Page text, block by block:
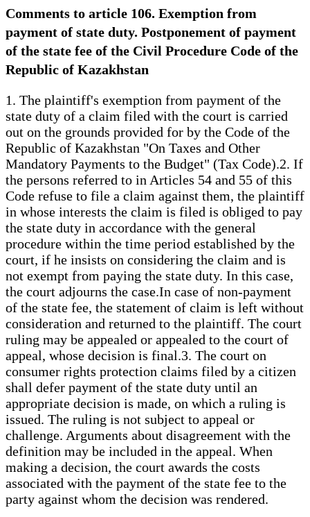
Comments to article 106. Exemption from
payment of state duty. Postponement of payment
of the state fee of the Civil Procedure Code of the
Republic of Kazakhstan
1. The plaintiff's exemption from payment of the
state duty of a claim filed with the court is carried
out on the grounds provided for by the Code of the
Republic of Kazakhstan "On Taxes and Other
Mandatory Payments to the Budget" (Tax Code).2. If
the persons referred to in Articles 54 and 55 of this
Code refuse to file a claim against them, the plaintiff
in whose interests the claim is filed is obliged to pay
the state duty in accordance with the general
procedure within the time period established by the
court, if he insists on considering the claim and is
not exempt from paying the state duty. In this case,
the court adjourns the case.In case of non-payment
of the state fee, the statement of claim is left without
consideration and returned to the plaintiff. The court
ruling may be appealed or appealed to the court of
appeal, whose decision is final.3. The court on
consumer rights protection claims filed by a citizen
shall defer payment of the state duty until an
appropriate decision is made, on which a ruling is
issued. The ruling is not subject to appeal or
challenge. Arguments about disagreement with the
definition may be included in the appeal. When
making a decision, the court awards the costs
associated with the payment of the state fee to the
party against whom the decision was rendered.